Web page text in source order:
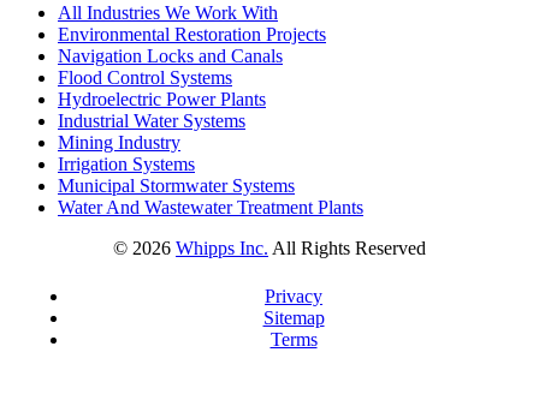
All Industries We Work With
Environmental Restoration Projects
Navigation Locks and Canals
Flood Control Systems
Hydroelectric Power Plants
Industrial Water Systems
Mining Industry
Irrigation Systems
Municipal Stormwater Systems
Water And Wastewater Treatment Plants
© 2026 Whipps Inc. All Rights Reserved
Privacy
Sitemap
Terms